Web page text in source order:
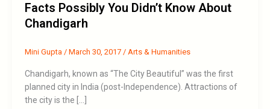
Facts Possibly You Didn’t Know About
Chandigarh
Mini Gupta / March 30, 2017 / Arts & Humanities
Chandigarh, known as “The City Beautiful” was the first
planned city in India (post-Independence). Attractions of
the city is the […]